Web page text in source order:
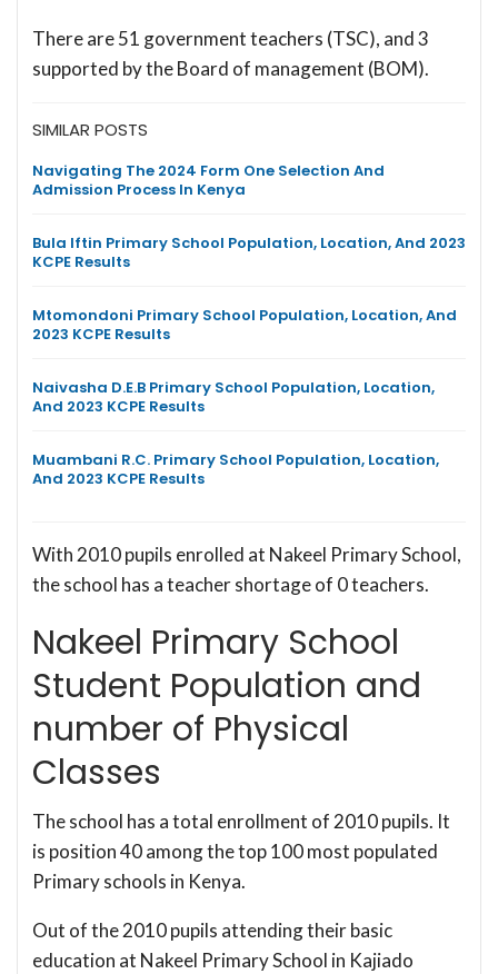
There are 51 government teachers (TSC), and 3
supported by the Board of management (BOM).
SIMILAR POSTS
Navigating The 2024 Form One Selection And
Admission Process In Kenya
Bula Iftin Primary School Population, Location, And 2023
KCPE Results
Mtomondoni Primary School Population, Location, And
2023 KCPE Results
Naivasha D.E.B Primary School Population, Location,
And 2023 KCPE Results
Muambani R.C. Primary School Population, Location,
And 2023 KCPE Results
With 2010 pupils enrolled at Nakeel Primary School,
the school has a teacher shortage of 0 teachers.
Nakeel Primary School
Student Population and
number of Physical
Classes
The school has a total enrollment of 2010 pupils. It
is position 40 among the top 100 most populated
Primary schools in Kenya.
Out of the 2010 pupils attending their basic
education at Nakeel Primary School in Kajiado